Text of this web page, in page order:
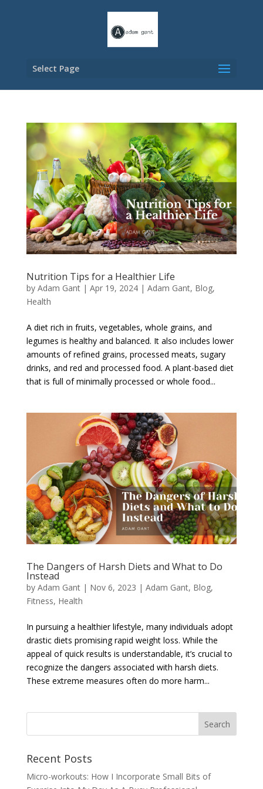
Select Page
Nutrition Tips for a Healthier Life
by Adam Gant| Apr 19, 2024| Adam Gant, Blog,
Health
A diet rich in fruits, vegetables, whole grains, and
legumes is healthy and balanced. It also includes lower
amounts of refined grains, processed meats, sugary
drinks, and red and processed food. A plant-based diet
that is full of minimally processed or whole food...
The Dangers of Harsh Diets and What to Do
Instead
by Adam Gant| Nov 6, 2023 | Adam Gant, Blog,
Fitness, Health
In pursuing a healthier lifestyle, many individuals adopt
drastic diets promising rapid weight loss. While the
appeal of quick results is understandable, it’s crucial to
recognize the dangers associated with harsh diets.
These extreme measures often do more harm...
Recent Posts
Micro-workouts: How I Incorporate Small Bits of